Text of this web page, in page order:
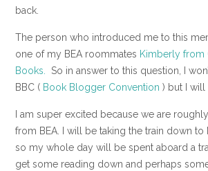
back.
The person who introduced me to this
one of my BEA roommates Kimberly from
Books.
So in answer to this question, I
BBC ( Book Blogger Convention ) but I will
I am super excited because we are
from BEA. I will be taking the train down to
so my whole day will be spent aboard a
get some reading down and perhaps